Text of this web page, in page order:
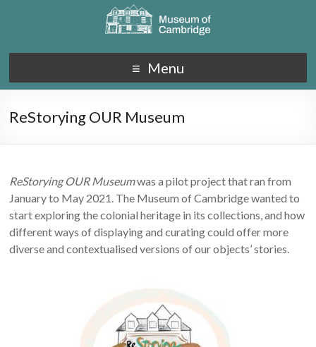
Menu
ReStorying OUR Museum
ReStorying OUR Museumwas a pilot project that ran from
January to May 2021. The Museum of Cambridge wanted to
start exploring the colonial heritage in its collections, and how
different ways of displaying and curating could offer more
diverse and contextualised versions of our objects’ stories.